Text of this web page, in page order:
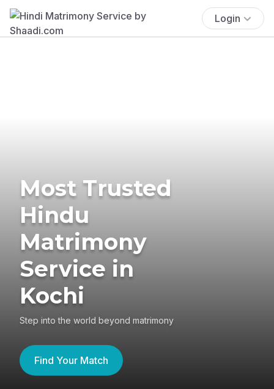
Login
Most Trusted
Hindu
Matrimony
Service in
Kochi
Step into the world beyond matrimony
Find Your Match